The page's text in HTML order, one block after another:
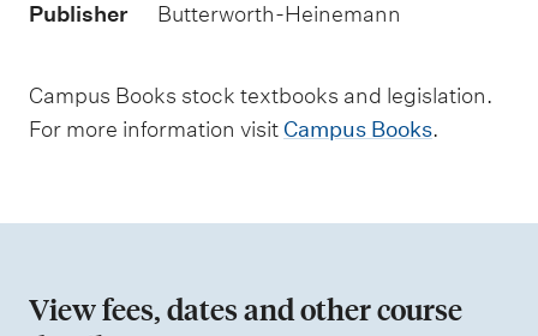
t
p
e
Publisher
Butterworth-Heinemann
Campus Books stock textbooks and legislation.
For more information visit Campus Books.
View fees, dates and other course